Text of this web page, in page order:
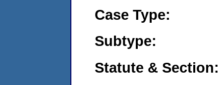
Case Type:
Subtype:
Statute & Section: